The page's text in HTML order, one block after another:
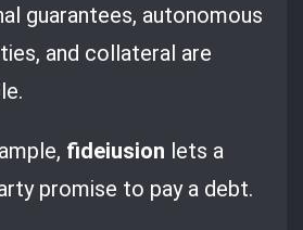
guarantees, autonomous
and collateral are
fideiusion lets a
promise to pay a debt.